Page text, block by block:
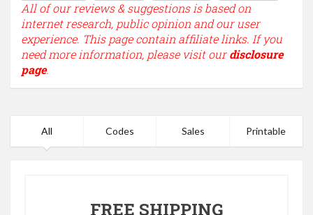
All of our reviews & suggestions is based on
internet research, public opinion and our user
experience. This page contain affiliate links. If you
need more information, please visit ourdisclosure
page.
All Codes Sales Printable
FREE SHIPPING